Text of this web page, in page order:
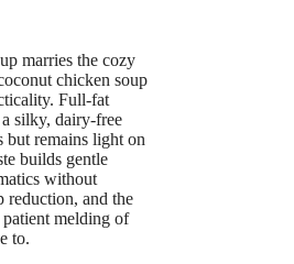
marries the cozy
chicken soup
Full-fat
silky, dairy-free
but remains light on
builds gentle
without
reduction, and the
melding of
to.